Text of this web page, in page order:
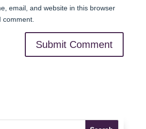
email, and website in this browser